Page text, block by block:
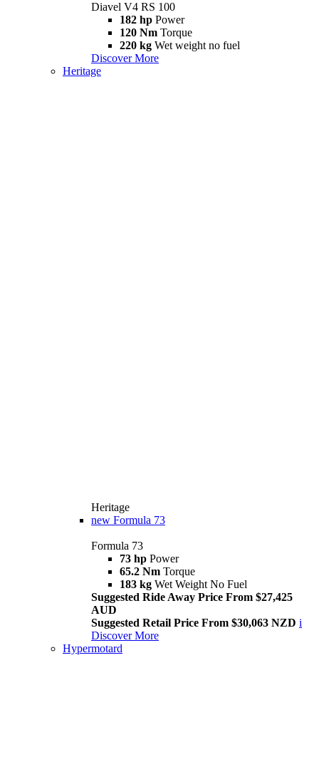
Diavel V4 RS 100
182 hp Power
120 Nm Torque
220 kg Wet weight no fuel
Discover More
Heritage
Heritage
new Formula 73
Formula 73
73 hp Power
65.2 Nm Torque
183 kg Wet Weight No Fuel
Suggested Ride Away Price From $27,425
AUD
Suggested Retail Price From $30,063 NZD i
Discover More
Hypermotard